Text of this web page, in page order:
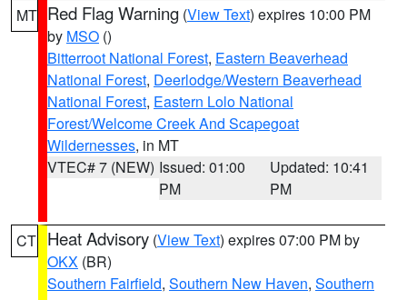
MT Red Flag Warning (View Text) expires 10:00 PM
by MSO ()
Bitterroot National Forest, Eastern Beaverhead
National Forest, Deerlodge/Western Beaverhead
National Forest, Eastern Lolo National
Forest/Welcome Creek And Scapegoat
Wildernesses, in MT
VTEC# 7 (NEW) Issued: 01:00
PM
Updated: 10:41
PM
CT Heat Advisory (View Text) expires 07:00 PM by
OKX (BR)
Southern Fairfield, Southern New Haven, Southern